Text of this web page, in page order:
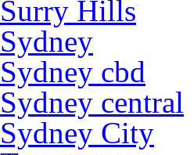
Surry Hills
Sydney
Sydney cbd
Sydney central
Sydney City